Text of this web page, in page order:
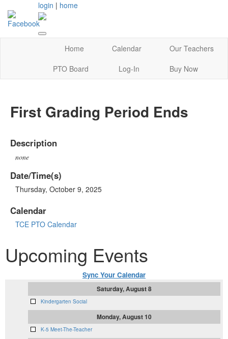
login | home
Home Calendar
Our Teachers
PTO Board
Log-In Buy Now
First Grading Period Ends
Description
none
Date/Time(s)
Thursday, October 9, 2025
Calendar
TCE PTO Calendar
Upcoming Events
Sync Your Calendar
Saturday, August 8
Kindergarten Social
Monday, August 10
K-5 Meet-The-Teacher